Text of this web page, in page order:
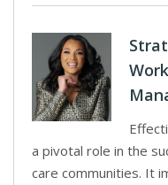
a pivotal role in the
care communities. It